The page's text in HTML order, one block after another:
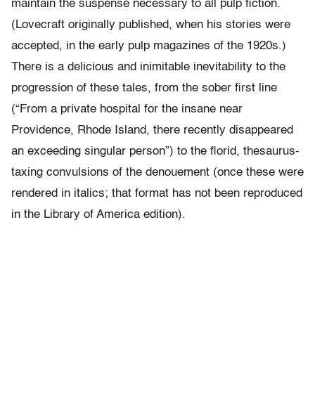
maintain the suspense necessary to all pulp fiction.
(Lovecraft originally published, when his stories were
accepted, in the early pulp magazines of the 1920s.)
There is a delicious and inimitable inevitability to the
progression of these tales, from the sober first line
(“From a private hospital for the insane near
Providence, Rhode Island, there recently disappeared
an exceeding singular person”) to the florid, thesaurus-
taxing convulsions of the denouement (once these were
rendered in italics; that format has not been reproduced
in the Library of America edition).